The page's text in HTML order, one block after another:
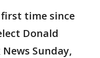
time since
Donald
Sunday,